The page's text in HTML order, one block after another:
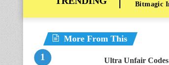
Bitmagic
More From This
Ultra Unfair